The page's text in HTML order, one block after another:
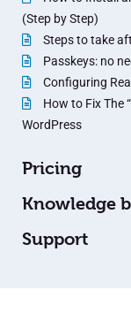
(Step by Step)
Steps to take
Passkeys: no
Configuring
How to Fix The
WordPress
Pricing
Knowledge
Support